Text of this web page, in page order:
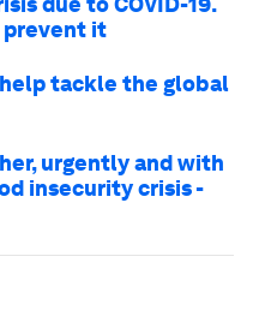
prevent it
help tackle the global
urgently and with
insecurity crisis -